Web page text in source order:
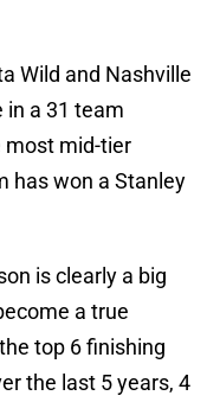
Wild and Nashville
in a 31 team
most mid-tier
has won a Stanley
is clearly a big
a true
top 6 finishing
the last 5 years, 4